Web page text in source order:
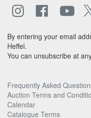
By entering your email
Heffel.
You can unsubscribe at
Frequently Asked
Auction Terms and
Calendar
Catalogue Terms